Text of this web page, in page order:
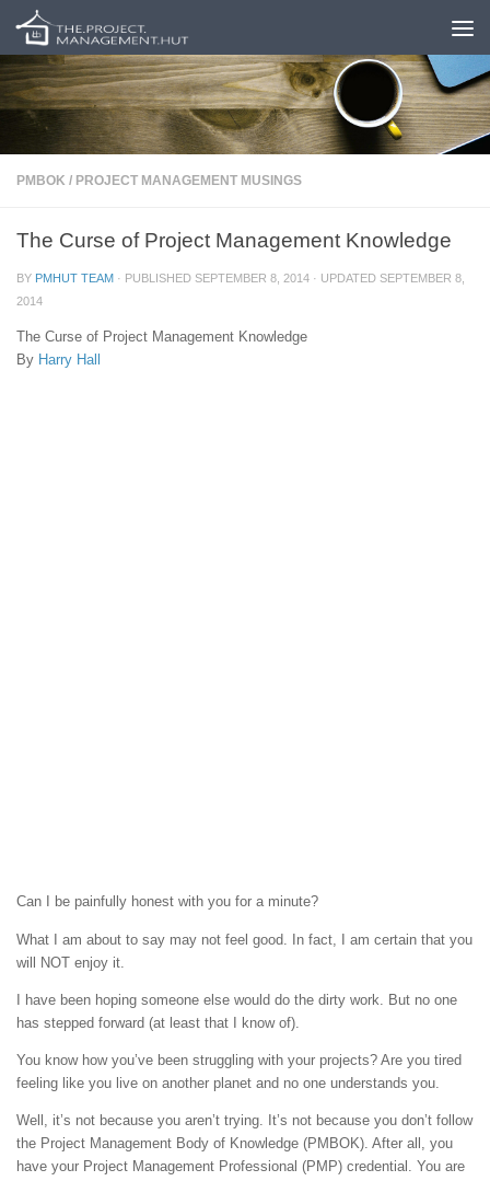
Skip to content
PMBOK / PROJECT MANAGEMENT MUSINGS
The Curse of Project Management Knowledge
BY PMHUT TEAM · PUBLISHED SEPTEMBER 8, 2014 · UPDATED SEPTEMBER 8,
2014
The Curse of Project Management Knowledge
By Harry Hall
Can I be painfully honest with you for a minute?
What I am about to say may not feel good. In fact, I am certain that you
will NOT enjoy it.
I have been hoping someone else would do the dirty work. But no one
has stepped forward (at least that I know of).
You know how you’ve been struggling with your projects? Are you tired
feeling like you live on another planet and no one understands you.
Well, it’s not because you aren’t trying. It’s not because you don’t follow
the Project Management Body of Knowledge (PMBOK). After all, you
have your Project Management Professional (PMP) credential. You are